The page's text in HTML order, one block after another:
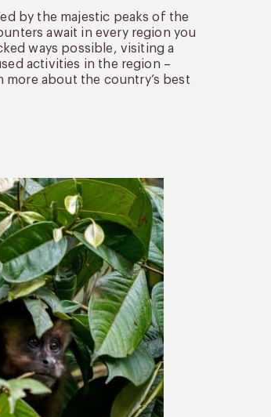
by the majestic peaks of the
await in every region you
ways possible, visiting a
activities in the region –
about the country’s best